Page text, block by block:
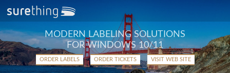
MODERN LABELING SOLUTIONS
FOR WINDOWS 10/11
ORDER LABELS ORDER TICKETS VISIT WEB SITE